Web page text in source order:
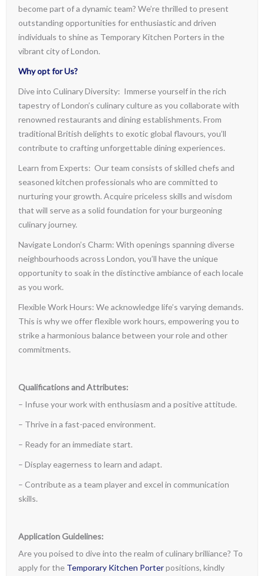
become part of a dynamic team? We’re thrilled to present
outstanding opportunities for enthusiastic and driven
individuals to shine as Temporary Kitchen Porters in the
vibrant city of London.
Why opt for Us?
Dive into Culinary Diversity: Immerse yourself in the rich
tapestry of London’s culinary culture as you collaborate with
renowned restaurants and dining establishments. From
traditional British delights to exotic global flavours, you’ll
contribute to crafting unforgettable dining experiences.
Learn from Experts: Our team consists of skilled chefs and
seasoned kitchen professionals who are committed to
nurturing your growth. Acquire priceless skills and wisdom
that will serve as a solid foundation for your burgeoning
culinary journey.
Navigate London’s Charm: With openings spanning diverse
neighbourhoods across London, you’ll have the unique
opportunity to soak in the distinctive ambiance of each locale
as you work.
Flexible Work Hours: We acknowledge life’s varying demands.
This is why we offer flexible work hours, empowering you to
strike a harmonious balance between your role and other
commitments.
Qualifications and Attributes:
– Infuse your work with enthusiasm and a positive attitude.
– Thrive in a fast-paced environment.
– Ready for an immediate start.
– Display eagerness to learn and adapt.
– Contribute as a team player and excel in communication
skills.
Application Guidelines:
Are you poised to dive into the realm of culinary brilliance? To
apply for the Temporary Kitchen Porterpositions, kindly